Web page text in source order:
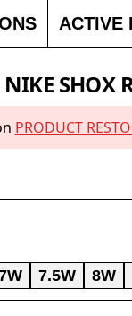
ACTIVE
NIKE SHOX
PRODUCT
7.5W 8W